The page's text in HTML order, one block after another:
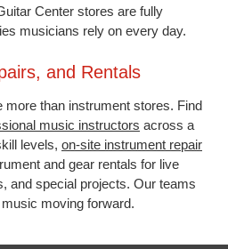
Center stores are fully
musicians rely on every day.
and Rentals
more than instrument stores. Find
music instructors across a
levels, on-site instrument repair
and gear rentals for live
and special projects. Our teams
moving forward.